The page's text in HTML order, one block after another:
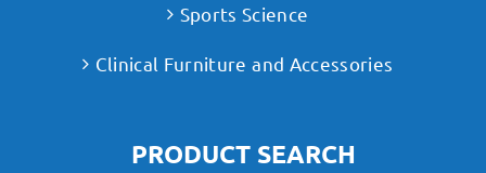
Sports Science
Clinical Furniture and Accessories
PRODUCT SEARCH